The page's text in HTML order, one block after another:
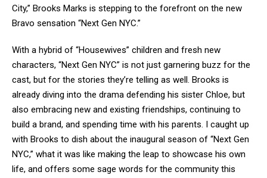
City,” Brooks Marks is stepping to the forefront on the new
Bravo sensation “Next Gen NYC.”
With a hybrid of “Housewives” children and fresh new
characters, “Next Gen NYC” is not just garnering buzz for the
cast, but for the stories they’re telling as well. Brooks is
already diving into the drama defending his sister Chloe, but
also embracing new and existing friendships, continuing to
build a brand, and spending time with his parents. I caught up
with Brooks to dish about the inaugural season of “Next Gen
NYC,” what it was like making the leap to showcase his own
life, and offers some sage words for the community this